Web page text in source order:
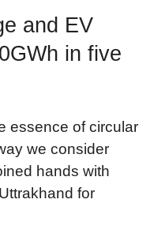
and EV
in five
essence of circular
we consider
hands with
for